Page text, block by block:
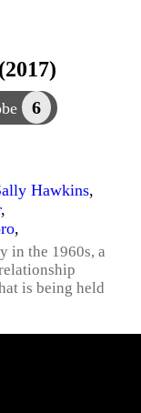
6
Hawkins,
,
,
in the 1960s, a
is being held